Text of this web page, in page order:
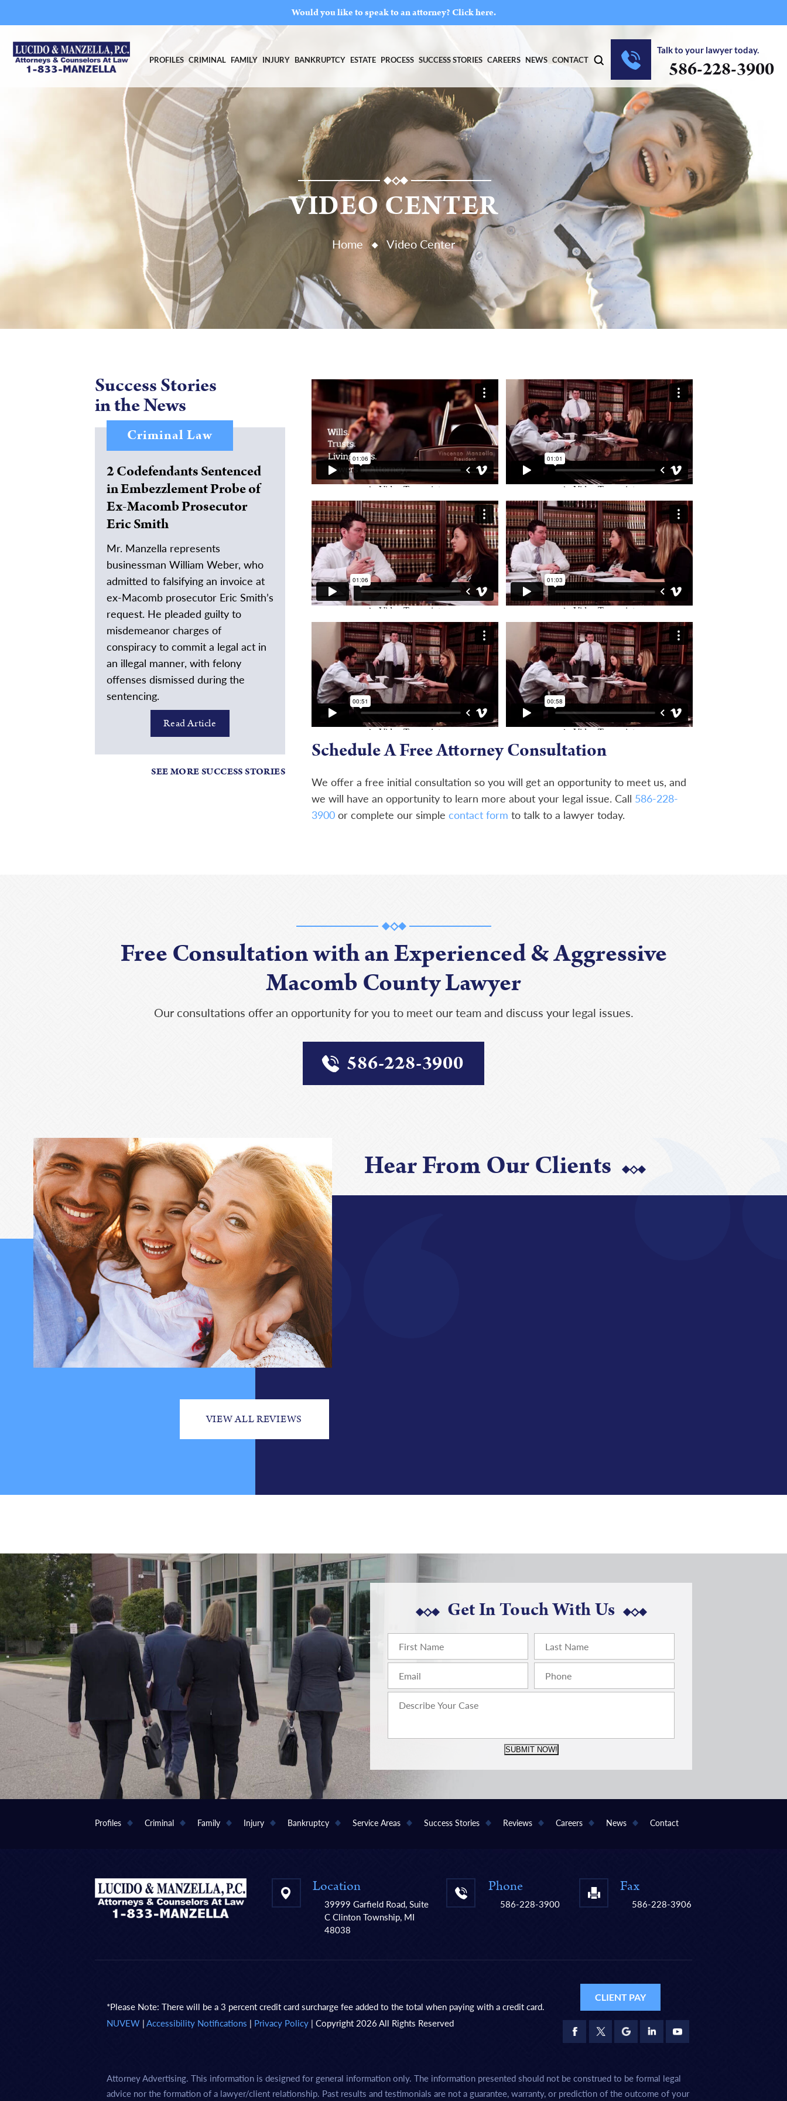
Would you like to speak to an attorney? Click here.
PROFILES CRIMINAL FAMILY INJURY BANKRUPTCY ESTATE PROCESS SUCCESS STORIES CAREERS NEWS CONTACT
Talk to your lawyer today.
586-228-3900
VIDEO CENTER
Home Video Center
Schedule A Free Attorney Consultation
We offer a free initial consultation so you will get an opportunity to meet us, and
we will have an opportunity to learn more about your legal issue. Call 586-228-
3900 or complete our simple contact form to talk to a lawyer today.
Success Stories
in the News
Criminal Law
2 Codefendants Sentenced
in Embezzlement Probe of
Ex-Macomb Prosecutor
Eric Smith
Mr. Manzella represents
businessman William Weber, who
admitted to falsifying an invoice at
ex-Macomb prosecutor Eric Smith’s
request. He pleaded guilty to
misdemeanor charges of
conspiracy to commit a legal act in
an illegal manner, with felony
offenses dismissed during the
sentencing.
Read Article
SEE MORE SUCCESS STORIES
Free Consultation with an Experienced & Aggressive
Macomb County Lawyer
Our consultations offer an opportunity for you to meet our team and discuss your legal issues.
586-228-3900
VIEW ALL REVIEWS
Hear From Our Clients
Get In Touch With Us
SUBMIT NOW!
Profiles Criminal Family Injury Bankruptcy Service Areas Success Stories Reviews Careers News Contact
Location
39999 Garfield Road, Suite
C Clinton Township, MI
48038
Fax
586-228-3906
Phone
586-228-3900
*Please Note: There will be a 3 percent credit card surcharge fee added to the total when paying with a credit card.
NUVEW | Accessibility Notifications | Privacy Policy | Copyright 2026 All Rights Reserved
CLIENT PAY
Attorney Advertising. This information is designed for general information only. The information presented should not be construed to be formal legal
advice nor the formation of a lawyer/client relationship. Past results and testimonials are not a guarantee, warranty, or prediction of the outcome of your